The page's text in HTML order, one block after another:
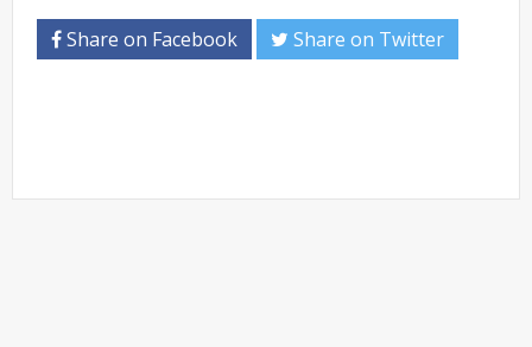
Share on Facebook Share on Twitter